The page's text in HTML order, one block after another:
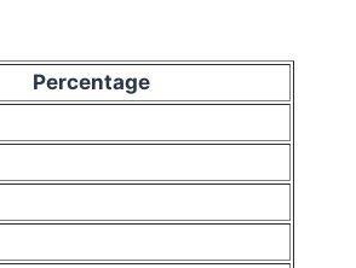
Percentage